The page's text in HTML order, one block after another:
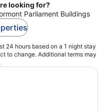
looking for?
Parliament Buildings
24 hours based on a 1 night stay
to change. Additional terms may